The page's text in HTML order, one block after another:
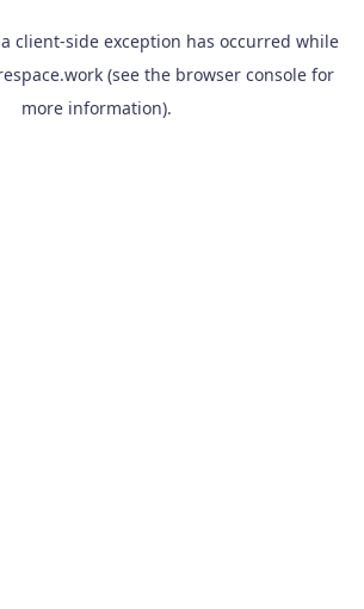
client-side exception has occurred while
(see the browser console for
more information).